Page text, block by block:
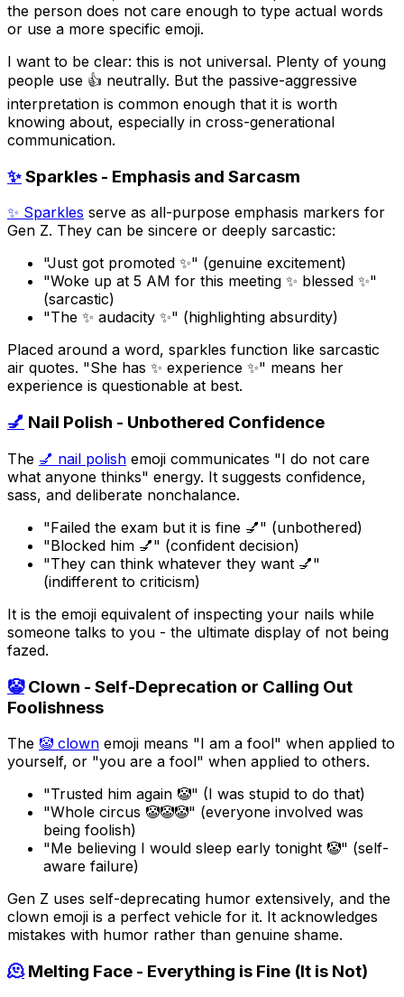
the person does not care enough to type actual words
or use a more specific emoji.
I want to be clear: this is not universal. Plenty of young
people use 👍 neutrally. But the passive-aggressive
interpretation is common enough that it is worth
knowing about, especially in cross-generational
communication.
✨Sparkles - Emphasis and Sarcasm
✨ Sparkles serve as all-purpose emphasis markers for
Gen Z. They can be sincere or deeply sarcastic:
"Just got promoted ✨" (genuine excitement)
"Woke up at 5 AM for this meeting ✨ blessed ✨"
(sarcastic)
"The ✨ audacity ✨" (highlighting absurdity)
Placed around a word, sparkles function like sarcastic
air quotes. "She has ✨ experience ✨" means her
experience is questionable at best.
💅 Nail Polish - Unbothered Confidence
The 💅 nail polish emoji communicates "I do not care
what anyone thinks" energy. It suggests confidence,
sass, and deliberate nonchalance.
"Failed the exam but it is fine 💅" (unbothered)
"Blocked him 💅" (confident decision)
"They can think whatever they want 💅"
(indifferent to criticism)
It is the emoji equivalent of inspecting your nails while
someone talks to you - the ultimate display of not being
fazed.
🤡Clown - Self-Deprecation or Calling Out
Foolishness
The 🤡 clown emoji means "I am a fool" when applied to
yourself, or "you are a fool" when applied to others.
"Trusted him again 🤡" (I was stupid to do that)
"Whole circus 🤡🤡🤡" (everyone involved was
being foolish)
"Me believing I would sleep early tonight 🤡" (self-
aware failure)
Gen Z uses self-deprecating humor extensively, and the
clown emoji is a perfect vehicle for it. It acknowledges
mistakes with humor rather than genuine shame.
🫠Melting Face - Everything is Fine (It is Not)